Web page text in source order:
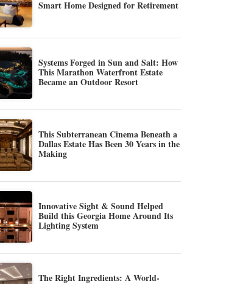
Smart Home Designed for Retirement
Systems Forged in Sun and Salt: How
This Marathon Waterfront Estate
Became an Outdoor Resort
This Subterranean Cinema Beneath a
Dallas Estate Has Been 30 Years in the
Making
Innovative Sight & Sound Helped
Build this Georgia Home Around Its
Lighting System
The Right Ingredients: A World-